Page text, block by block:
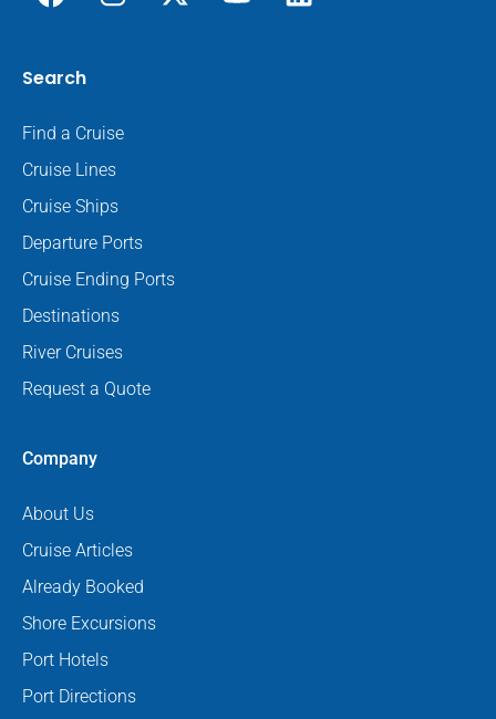
Search
Find a Cruise
Cruise Lines
Cruise Ships
Departure Ports
Cruise Ending Ports
Destinations
River Cruises
Request a Quote
Company
About Us
Cruise Articles
Already Booked
Shore Excursions
Port Hotels
Port Directions